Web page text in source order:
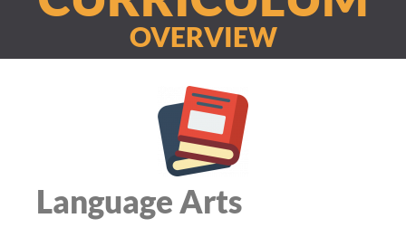
OVERVIEW
Language Arts